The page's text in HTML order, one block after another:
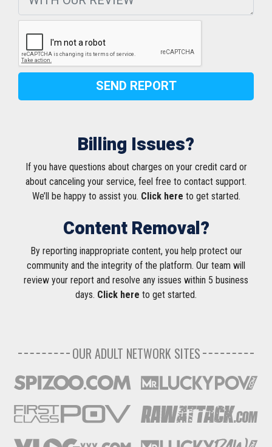
SEND REPORT
Billing Issues?
If you have questions about charges on your credit card or
about canceling your service, feel free to contact support.
We’ll be happy to assist you. Click here to get started.
Content Removal?
By reporting inappropriate content, you help protect our
community and the integrity of the platform. Our team will
review your report and resolve any issues within 5 business
days. Click here to get started.
OUR ADULT NETWORK SITES